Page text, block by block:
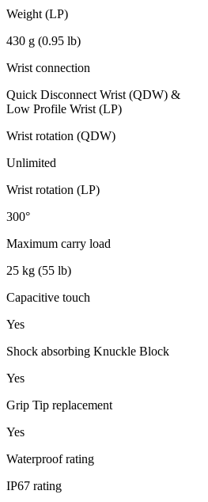
Weight (LP)
430 g (0.95 lb)
Wrist connection
Quick Disconnect Wrist (QDW) &
Low Profile Wrist (LP)
Wrist rotation (QDW)
Unlimited
Wrist rotation (LP)
300°
Maximum carry load
25 kg (55 lb)
Capacitive touch
Yes
Shock absorbing Knuckle Block
Yes
Grip Tip replacement
Yes
Waterproof rating
IP67 rating